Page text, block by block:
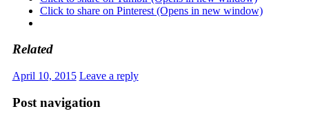
Click to share on Pinterest (Opens in new window)
Related
April 10, 2015 Leave a reply
Post navigation